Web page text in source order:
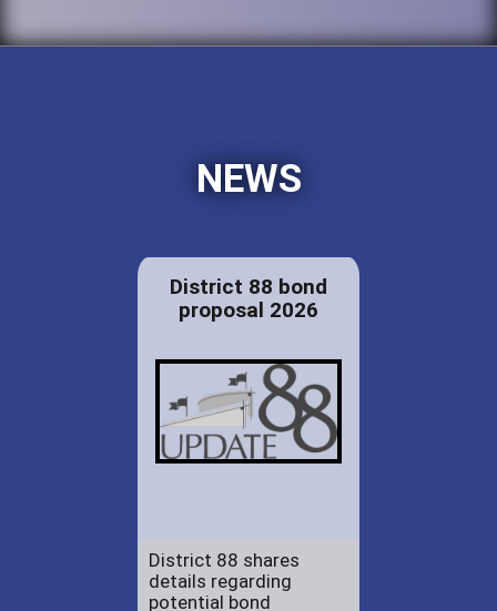
NEWS
District 88 bond
proposal 2026
District 88 shares
details regarding
potential bond